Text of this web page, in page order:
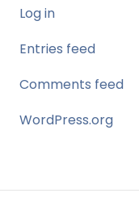
Log in
Entries feed
Comments feed
WordPress.org